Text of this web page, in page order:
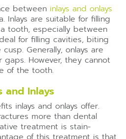
between inlays and onlays
Inlays are suitable for filling
tooth, especially between
for filling cavities, biting
Generally, onlays are
However, they cannot
of the tooth.
and Inlays
inlays and onlays offer.
more than dental
treatment is stain-